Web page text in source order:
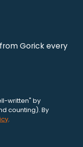
Gorick every
written" by
counting). By
.